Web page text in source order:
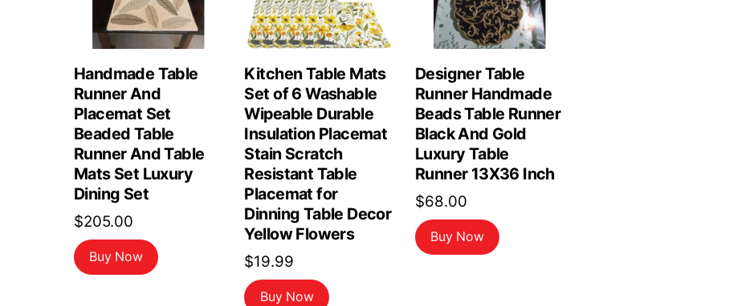
Handmade Table
Runner And
Placemat Set
Beaded Table
Runner And Table
Mats Set Luxury
Dining Set
$205.00
Buy Now
Kitchen Table Mats
Set of 6 Washable
Wipeable Durable
Insulation Placemat
Stain Scratch
Resistant Table
Placemat for
Dinning Table Decor
Yellow Flowers
$19.99
Buy Now
Designer Table
Runner Handmade
Beads Table Runner
Black And Gold
Luxury Table
Runner 13X36 Inch
$68.00
Buy Now